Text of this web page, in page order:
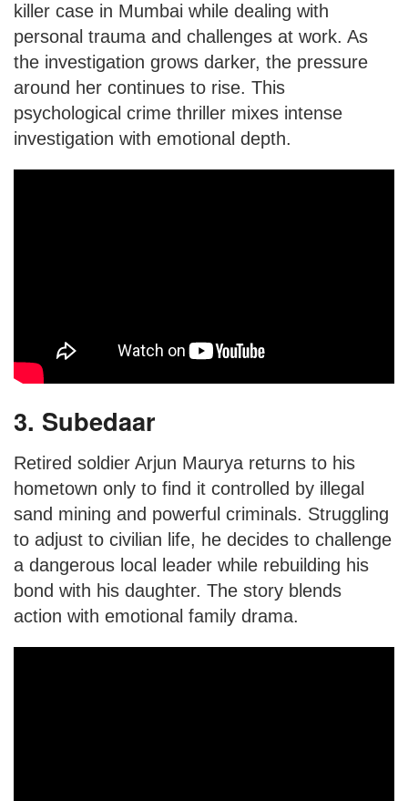
killer case in Mumbai while dealing with
personal trauma and challenges at work. As
the investigation grows darker, the pressure
around her continues to rise. This
psychological crime thriller mixes intense
investigation with emotional depth.
3. Subedaar
Retired soldier Arjun Maurya returns to his
hometown only to find it controlled by illegal
sand mining and powerful criminals. Struggling
to adjust to civilian life, he decides to challenge
a dangerous local leader while rebuilding his
bond with his daughter. The story blends
action with emotional family drama.